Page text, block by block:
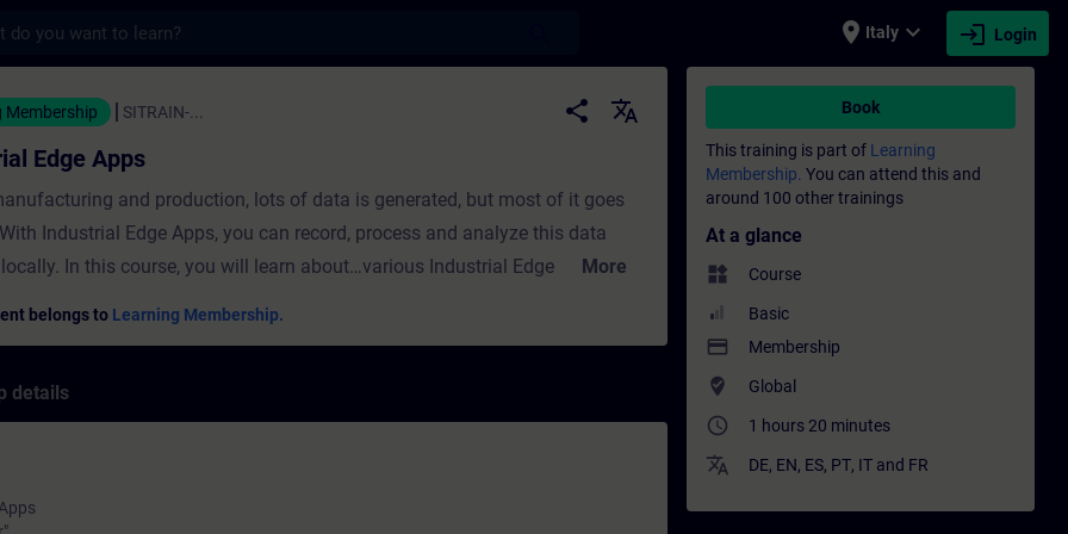
place Italy expand_more login Login
Apps - Training - Training - Professional development | SITRAIN
Membership SITRAIN-... share
translate
Edge Apps
and production, lots of data is generated, but most of it goes
Industrial Edge Apps, you can record, process and analyze this data
In this course, you will learn about…various Industrial Edge Apps.how
the data of field devices.
More
belongs to Learning Membership.
details
Book
This training is part of Learning
Membership. You can attend this and
around 100 other trainings
At a glance
widgets Course
Basic
payment Membership
where_to_vote Global
access_time 1 hours 20 minutes
translate DE, EN, ES, PT, IT and FR